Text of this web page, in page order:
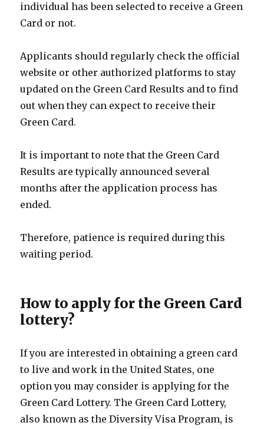
individual has been selected to receive a Green
Card or not.
Applicants should regularly check the official
website or other authorized platforms to stay
updated on the Green Card Results and to find
out when they can expect to receive their
Green Card.
It is important to note that the Green Card
Results are typically announced several
months after the application process has
ended.
Therefore, patience is required during this
waiting period.
How to apply for the Green Card
lottery?
If you are interested in obtaining a green card
to live and work in the United States, one
option you may consider is applying for the
Green Card Lottery. The Green Card Lottery,
also known as the Diversity Visa Program, is